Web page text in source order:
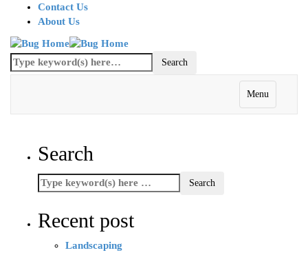
Contact Us
About Us
Menu
Search
Recent post
Landscaping